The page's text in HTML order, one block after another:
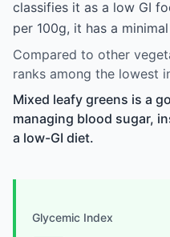
classifies it as a low GI
per 100g, it has a
Compared to other
ranks among the lowest
Mixed leafy greens is a
managing blood sugar,
a low-GI diet.
Glycemic Index